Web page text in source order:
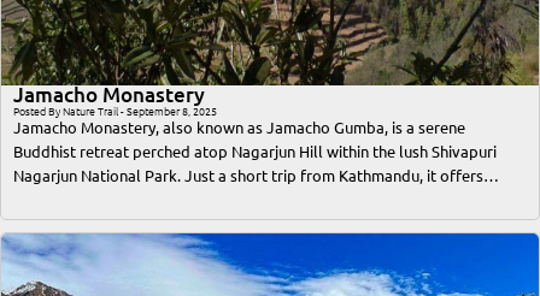
Jamacho Monastery
Posted By Nature Trail - September 8, 2025
Jamacho Monastery, also known as Jamacho Gumba, is a serene
Buddhist retreat perched atop Nagarjun Hill within the lush Shivapuri
Nagarjun National Park. Just a short trip from Kathmandu, it offers
Himalayan views, and immersive nature trekking. This comprehensive
guide covers everything a traveler or trekker needs to know—from the
best time to visit, access routes, trekking difficulty, cultural significance,